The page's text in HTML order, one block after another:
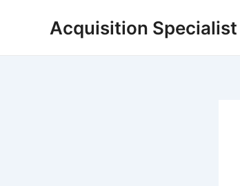
Acquisition Specialist